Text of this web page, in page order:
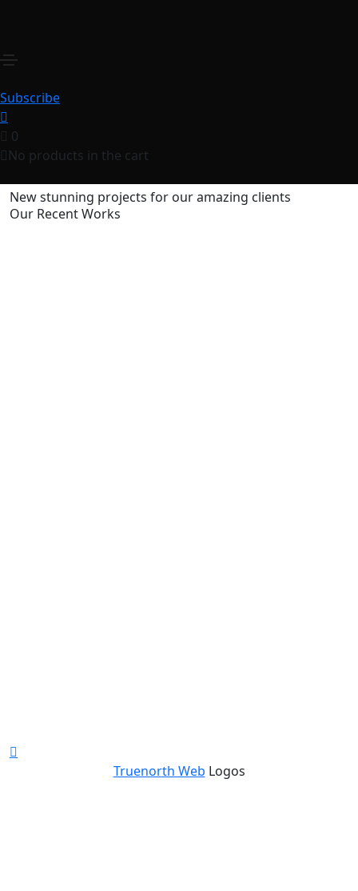
Subscribe
0
No products in the cart
New stunning projects for our amazing clients
Our Recent Works
Truenorth Web Logos